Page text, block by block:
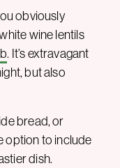
obviously
wine lentils
. It’s extravagant
but also
bread, or
option to include
dish.